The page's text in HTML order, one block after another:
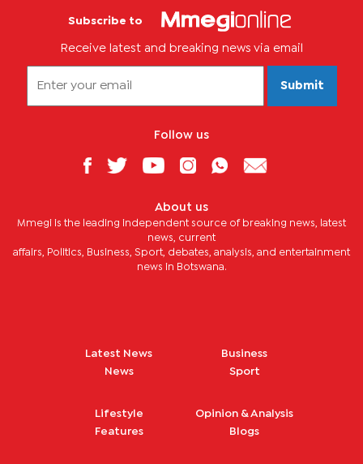
Subscribe to
Receive latest and breaking news via email
Submit
Follow us
About us
Mmegi is the leading independent source of breaking news, latest
news, current
affairs, Politics, Business, Sport, debates, analysis, and entertainment
news in Botswana.
Latest News
News
Business
Sport
Lifestyle
Features
Opinion & Analysis
Blogs